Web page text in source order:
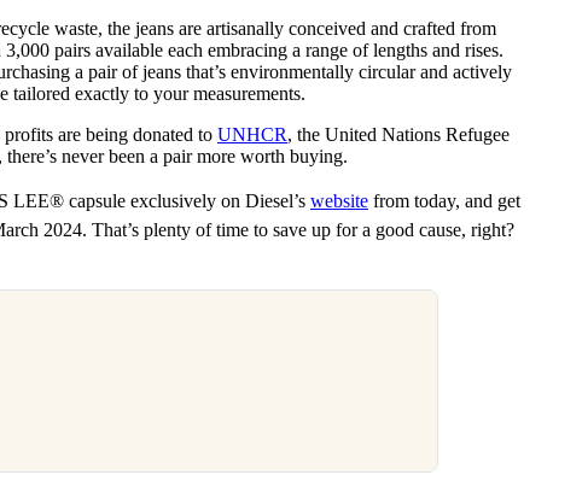
waste, the jeans are artisanally conceived and crafted from
pairs available each embracing a range of lengths and rises.
a pair of jeans that’s environmentally circular and actively
tailored exactly to your measurements.
are being donated to UNHCR, the United Nations Refugee
never been a pair more worth buying.
capsule exclusively on Diesel’s website from today, and get
2024. That’s plenty of time to save up for a good cause, right?